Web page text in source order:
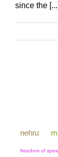
since the [...]
nehru
freedom of